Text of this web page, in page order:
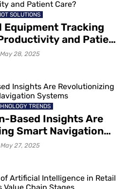
IOT SOLUTIONS
Equipment Tracking
and Patient
Care?
May 28, 2025
TRENDS
Based Insights Are
Smart Navigation
Systems
May 27, 2025